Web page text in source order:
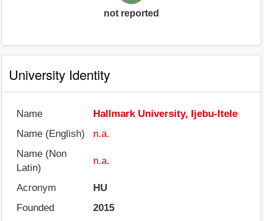
not reported
University Identity
Name
Hallmark University, Ijebu-Itele
Name (English)
n.a.
Name (Non
Latin)
n.a.
Acronym
HU
Founded
2015